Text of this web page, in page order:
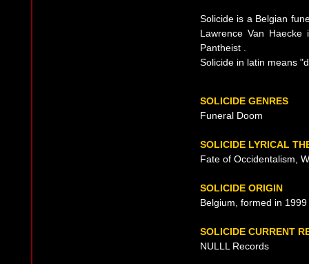
Solicide is a Belgian
Lawrence Van
Pantheist .
Solicide in latin means
SOLICIDE GENRES
Funeral Doom
SOLICIDE LYRICAL
Fate of Occidentalism,
SOLICIDE ORIGIN
Belgium, formed in 1999
SOLICIDE CURRENT
NULLL Records